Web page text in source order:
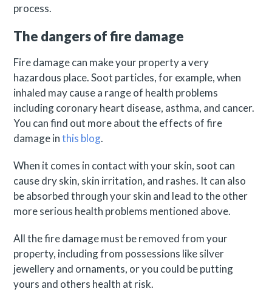
process.
The dangers of fire damage
Fire damage can make your property a very
hazardous place. Soot particles, for example, when
inhaled may cause a range of health problems
including coronary heart disease, asthma, and cancer.
You can find out more about the effects of fire
damage inthis blog.
When it comes in contact with your skin, soot can
cause dry skin, skin irritation, and rashes. It can also
be absorbed through your skin and lead to the other
more serious health problems mentioned above.
All the fire damage must be removed from your
property, including from possessions like silver
jewellery and ornaments, or you could be putting
yours and others health at risk.